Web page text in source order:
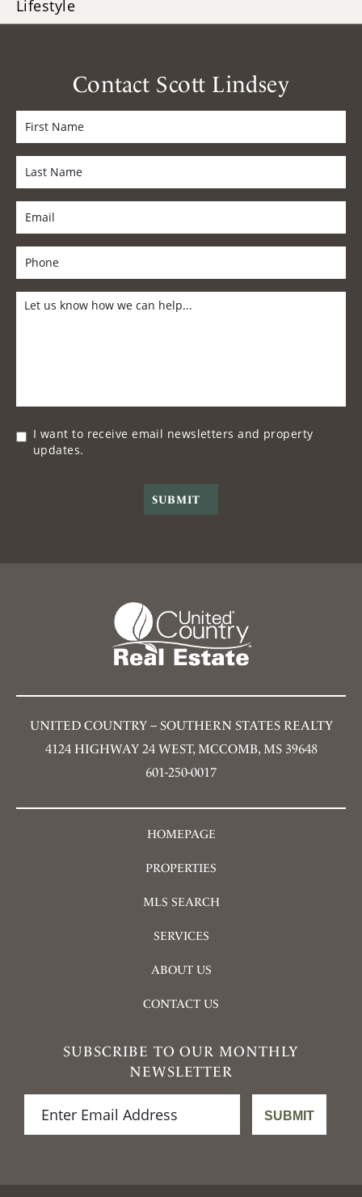
Contact Scott Lindsey
I want to receive email newsletters and property
updates.
UNITED COUNTRY – SOUTHERN STATES REALTY
4124 HIGHWAY 24 WEST, MCCOMB, MS 39648
601-250-0017
HOMEPAGE
PROPERTIES
MLS SEARCH
SERVICES
ABOUT US
CONTACT US
SUBSCRIBE TO OUR MONTHLY
NEWSLETTER